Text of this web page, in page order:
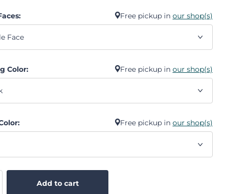
Free pickup in our shop(s)
Color: Free pickup in our shop(s)
Free pickup in our shop(s)
Add to cart